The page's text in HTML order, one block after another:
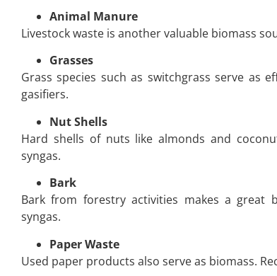
Animal Manure
Livestock waste is another valuable biomass
Grasses
Grass species such as switchgrass serve as
gasifiers.
Nut Shells
Hard shells of nuts like almonds and
syngas.
Bark
Bark from forestry activities makes a great
syngas.
Paper Waste
Used paper products also serve as biomass.